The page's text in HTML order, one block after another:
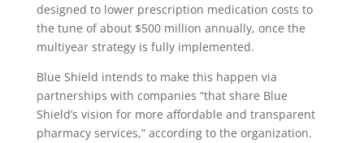
designed to lower prescription medication costs to
the tune of about $500 million annually, once the
multiyear strategy is fully implemented.
Blue Shield intends to make this happen via
partnerships with companies “that share Blue
Shield’s vision for more affordable and transparent
pharmacy services,” according to the organization.